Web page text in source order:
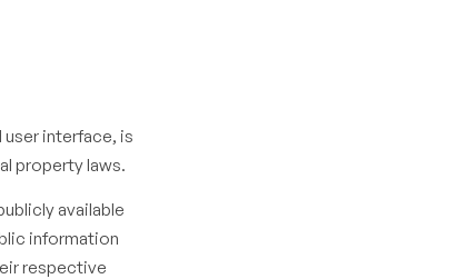
interface, is
property laws.
available
information
respective